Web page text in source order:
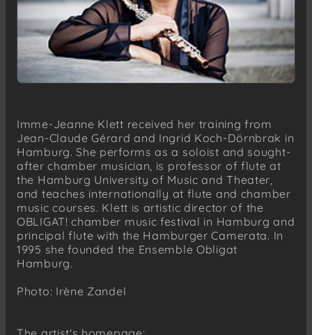
Imme-Jeanne Klett received her training from
Jean-Claude Gérard and Ingrid Koch-Dörnbrak in
Hamburg. She performs as a soloist and sought-
after chamber musician, is professor of flute at
the Hamburg University of Music and Theater,
and teaches internationally at flute and chamber
music courses. Klett is artistic director of the
OBLIGAT! chamber music festival in Hamburg and
principal flute with the Hamburger Camerata. In
1995 she founded the Ensemble Obligat
Hamburg.
Photo: Irène Zandel